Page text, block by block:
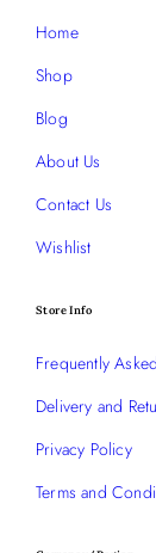
Home
Shop
Blog
About Us
Contact Us
Wishlist
Store Info
Frequently
Delivery and
Privacy Policy
Terms and